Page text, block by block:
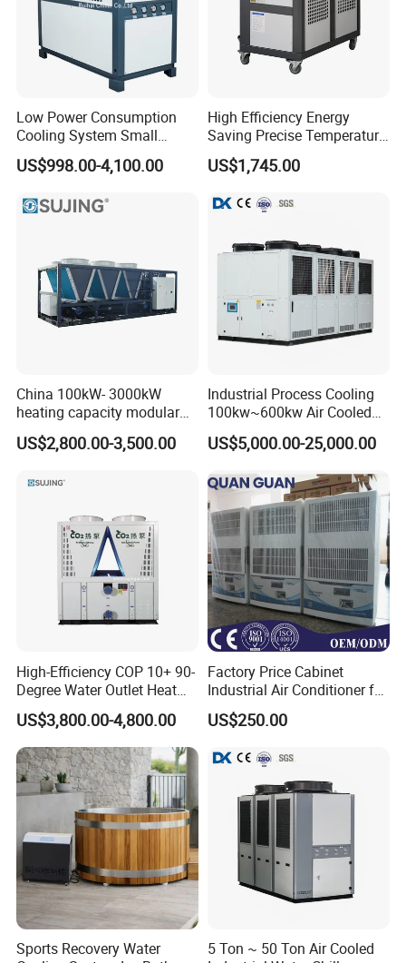
Low Power Consumption
Cooling System Small
Industrial Chiller for
Masterbatch Production
US$998.00-4,100.00
High Efficiency Energy
Saving Precise Temperature
Control Compact Design
Portable Stable Operation
US$1,745.00
China 100kW- 3000kW
heating capacity modular
air source chiller for
industries production
US$2,800.00-3,500.00
Industrial Process Cooling
100kw~600kw Air Cooled
Industrial Water Chiller Air
Screw Compressor Chiller
Chiller Manufacturer with
Remote
US$5,000.00-25,000.00
High-Efficiency COP 10+ 90-
Degree Water Outlet Heat
Pump for Hotels
US$3,800.00-4,800.00
Factory Price Cabinet
Industrial Air Conditioner for
CNC Machine Tools Base
Station Electrical Box
US$250.00
Sports Recovery Water
5 Ton ~ 50 Ton Air Cooled